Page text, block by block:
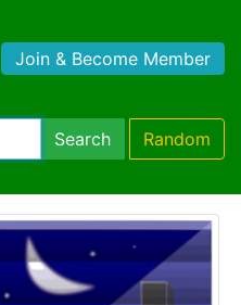
Join & Become Member
Search Random